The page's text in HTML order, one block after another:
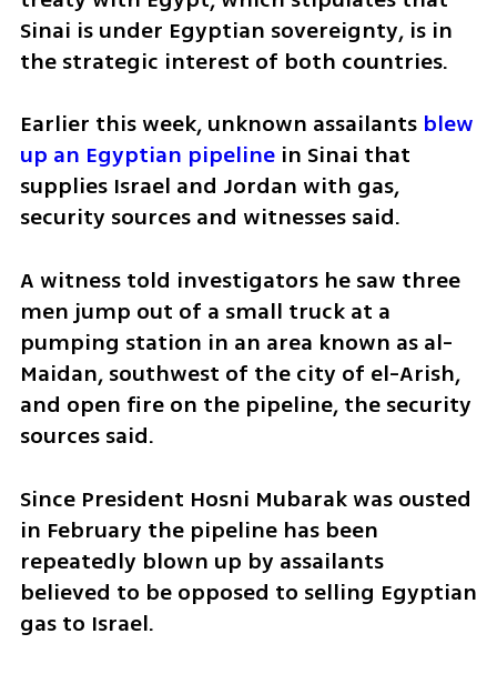
Sinai is under Egyptian sovereignty, is in
the strategic interest of both countries.
Earlier this week, unknown assailants blew
up an Egyptian pipeline in Sinai that
supplies Israel and Jordan with gas,
security sources and witnesses said.
A witness told investigators he saw three
men jump out of a small truck at a
pumping station in an area known as al-
Maidan, southwest of the city of el-Arish,
and open fire on the pipeline, the security
sources said.
Since President Hosni Mubarak was ousted
in February the pipeline has been
repeatedly blown up by assailants
believed to be opposed to selling Egyptian
gas to Israel.